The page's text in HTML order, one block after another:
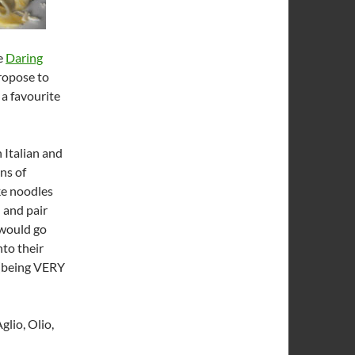
Daring
to
favourite
Italian and
of
noodles
pair
go
their
VERY
Olio,